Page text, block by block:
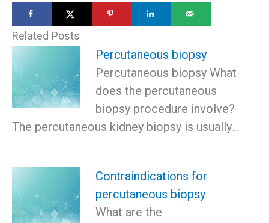
Related Posts
Percutaneous biopsy
Percutaneous biopsy What
does the percutaneous
biopsy procedure involve?
The percutaneous kidney biopsy is usually…
Contraindications for
percutaneous biopsy
What are the